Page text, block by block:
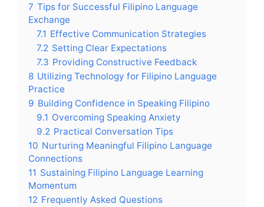
7 Tips for Successful Filipino Language
Exchange
7.1 Effective Communication Strategies
7.2 Setting Clear Expectations
7.3 Providing Constructive Feedback
8 Utilizing Technology for Filipino Language
Practice
9 Building Confidence in Speaking Filipino
9.1 Overcoming Speaking Anxiety
9.2 Practical Conversation Tips
10 Nurturing Meaningful Filipino Language
Connections
11 Sustaining Filipino Language Learning
Momentum
12 Frequently Asked Questions